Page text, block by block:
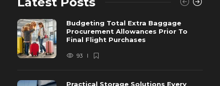
Budgeting Total Extra Baggage
Procurement Allowances Prior To
Final Flight Purchases
93
Practical Storage Solutions Every